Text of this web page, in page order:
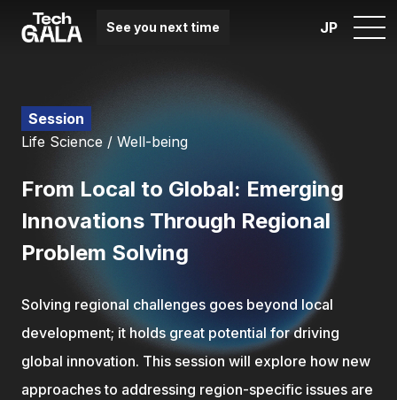
Session
Life Science / Well-being
From Local to Global: Emerging
Innovations Through Regional
Problem Solving
Solving regional challenges goes beyond local
development; it holds great potential for driving
global innovation. This session will explore how new
approaches to addressing region-specific issues are
See you next time JP